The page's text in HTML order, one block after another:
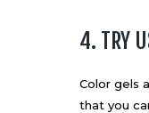
4. TRY
Color gels
that you